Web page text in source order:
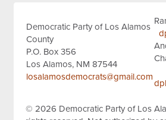
Democratic Party of Los Alamos
County
P.O. Box 356
Los Alamos, NM 87544
losalamosdemocrats@gmail.com
© 2026 Democratic Party of Los